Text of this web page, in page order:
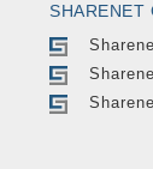
SHARENET